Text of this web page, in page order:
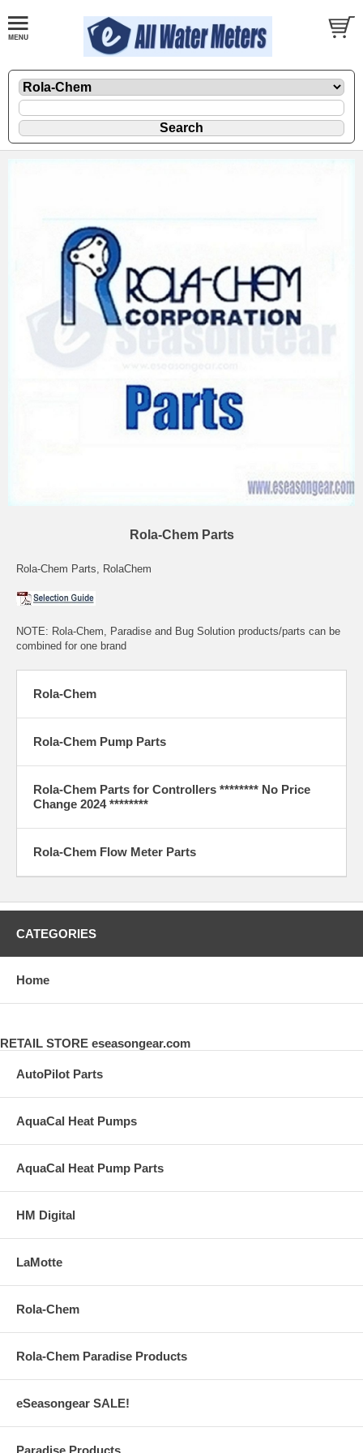
Rola-Chem Parts
Rola-Chem Parts, RolaChem
NOTE: Rola-Chem, Paradise and Bug Solution products/parts can be
combined for one brand
Rola-Chem
Rola-Chem Pump Parts
Rola-Chem Parts for Controllers ******** No Price
Change 2024 ********
Rola-Chem Flow Meter Parts
CATEGORIES
Home
RETAIL STORE eseasongear.com
AutoPilot Parts
AquaCal Heat Pumps
AquaCal Heat Pump Parts
HM Digital
LaMotte
Rola-Chem
Rola-Chem Paradise Products
eSeasongear SALE!
Paradise Products